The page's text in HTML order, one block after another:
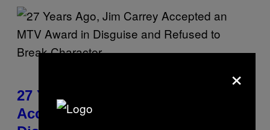
27 Years Ago, Jim Carrey
Accepted an MTV Award in
×